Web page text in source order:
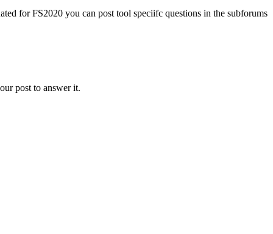
for FS2020 you can post tool speciifc questions in the subforums
post to answer it.